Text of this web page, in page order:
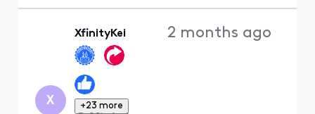
X
XfinityKei
+23 more
2 months ago